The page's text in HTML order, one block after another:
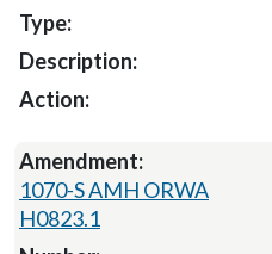
1070-S AMH ORWA
H0823.1